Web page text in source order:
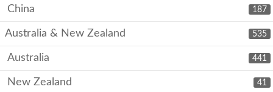
187
China
535
Australia & New Zealand
441
Australia
41
New Zealand